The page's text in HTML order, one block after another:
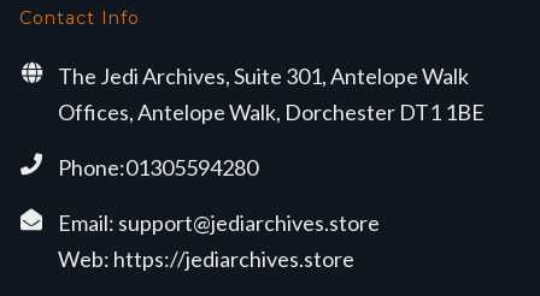
Contact Info
The Jedi Archives, Suite 301, Antelope Walk
Offices, Antelope Walk, Dorchester DT1 1BE
Phone:01305594280
Email: support@jediarchives.store
Web: https://jediarchives.store